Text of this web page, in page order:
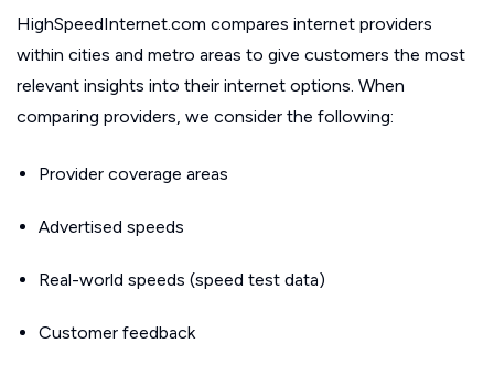
HighSpeedInternet.com compares internet providers
within cities and metro areas to give customers the most
relevant insights into their internet options. When
comparing providers, we consider the following:
Provider coverage areas
Advertised speeds
Real-world speeds (speed test data)
Customer feedback